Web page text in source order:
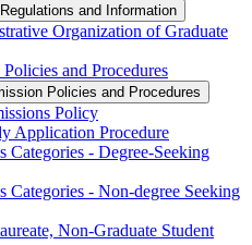
and Information
Organization of Graduate
and Procedures
Policies and Procedures
Policy
Application Procedure
Categories -​ Degree-​Seeking
Categories -​ Non-​degree Seeking
Non-​Graduate Student